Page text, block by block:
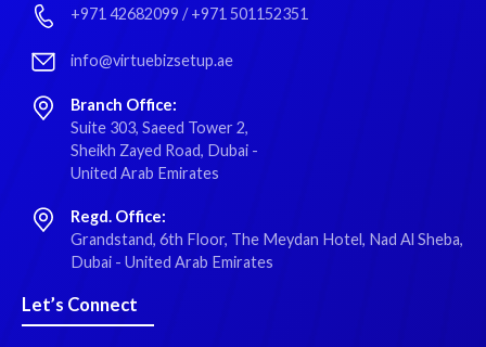
+971 42682099 /+971 501152351
info@virtuebizsetup.ae
Branch Office:
Suite 303, Saeed Tower 2,
Sheikh Zayed Road, Dubai -
United Arab Emirates
Regd. Office:
Grandstand, 6th Floor, The Meydan Hotel, Nad Al Sheba,
Dubai - United Arab Emirates
Let’s Connect